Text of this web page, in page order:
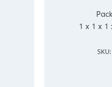
1 x 1 x 1